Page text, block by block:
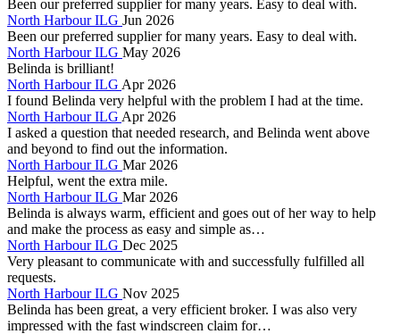
Been our preferred supplier for many years. Easy to deal with.
North Harbour ILG Jun 2026
Been our preferred supplier for many years. Easy to deal with.
North Harbour ILG May 2026
Belinda is brilliant!
North Harbour ILG Apr 2026
I found Belinda very helpful with the problem I had at the time.
North Harbour ILG Apr 2026
I asked a question that needed research, and Belinda went above
and beyond to find out the information.
North Harbour ILG Mar 2026
Helpful, went the extra mile.
North Harbour ILG Mar 2026
Belinda is always warm, efficient and goes out of her way to help
and make the process as easy and simple as…
North Harbour ILG Dec 2025
Very pleasant to communicate with and successfully fulfilled all
requests.
North Harbour ILG Nov 2025
Belinda has been great, a very efficient broker. I was also very
impressed with the fast windscreen claim for…